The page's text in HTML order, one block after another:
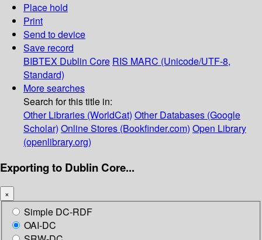
Place hold
Print
Send to device
Save record
BIBTEX Dublin Core RIS MARC (Unicode/UTF-8,
Standard)
More searches
Search for this title in:
Other Libraries (WorldCat) Other Databases (Google
Scholar) Online Stores (Bookfinder.com) Open Library
(openlibrary.org)
Exporting to Dublin Core...
×
Simple DC-RDF
OAI-DC